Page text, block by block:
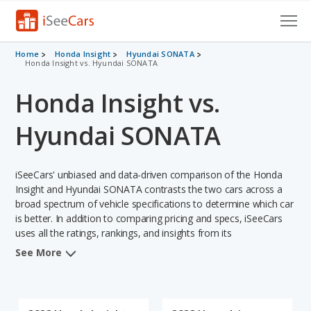
Cars for Sale
VIN Check
Saved Cars
Saved Searches
Saved iVIN Reports
Home Honda Insight
Hyundai SONATA
Honda Insight vs. Hyundai SONATA
Honda Insight vs.
Hyundai SONATA
iSeeCars' unbiased and data-driven comparison of the Honda
Insight and Hyundai SONATA contrasts the two cars across a
broad spectrum of vehicle specifications to determine which car
is better. In addition to comparing pricing and specs, iSeeCars
uses all the ratings, rankings, and insights from its
comprehensive analyses of each vehicle model, including
See More